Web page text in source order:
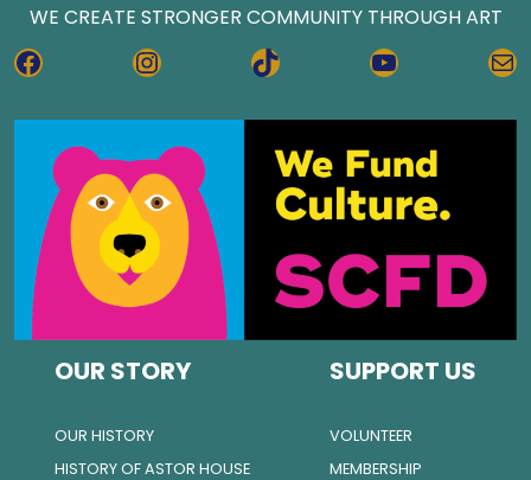
WE CREATE STRONGER COMMUNITY THROUGH ART
FACEBOOKINSTAGRAMTIKTOK YOUTUBE
OUR STORY
OUR HISTORY
HISTORY OF ASTOR HOUSE
SUPPORT US
VOLUNTEER
MEMBERSHIP